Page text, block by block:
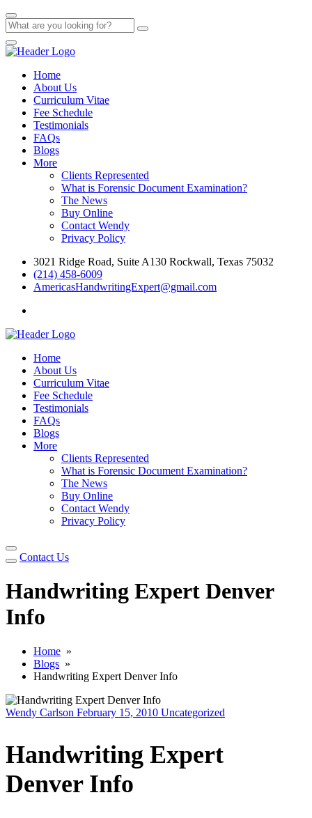
Home
About Us
Curriculum Vitae
Fee Schedule
Testimonials
FAQs
Blogs
More
Clients Represented
What is Forensic Document Examination?
The News
Buy Online
Contact Wendy
Privacy Policy
3021 Ridge Road, Suite A130 Rockwall, Texas 75032
(214) 458-6009
AmericasHandwritingExpert@gmail.com
Home
About Us
Curriculum Vitae
Fee Schedule
Testimonials
FAQs
Blogs
More
Clients Represented
What is Forensic Document Examination?
The News
Buy Online
Contact Wendy
Privacy Policy
Contact Us
Handwriting Expert Denver
Info
Home »
Blogs »
Handwriting Expert Denver Info
Wendy Carlson February 15, 2010 Uncategorized
Handwriting Expert
Denver Info